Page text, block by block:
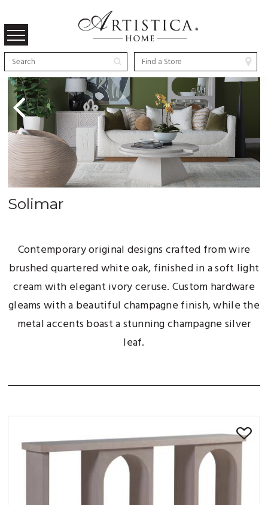
Previous
Solimar
Contemporary original designs crafted from wire
brushed quartered white oak, finished in a soft light
cream with elegant ivory ceruse. Custom hardware
gleams with a beautiful champagne finish, while the
metal accents boast a stunning champagne silver
leaf.